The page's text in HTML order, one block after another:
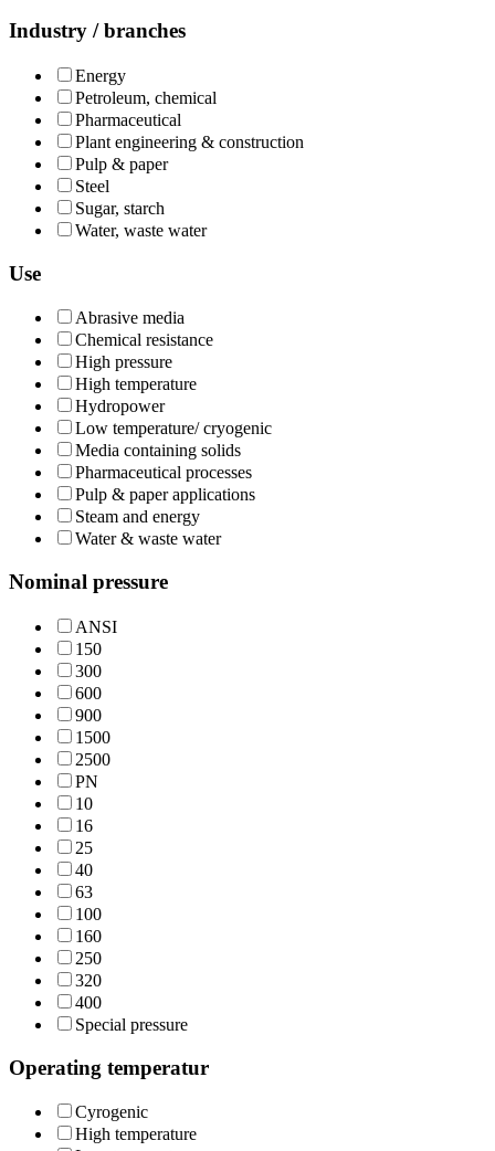
Industry / branches
Energy
Petroleum, chemical
Pharmaceutical
Plant engineering & construction
Pulp & paper
Steel
Sugar, starch
Water, waste water
Use
Abrasive media
Chemical resistance
High pressure
High temperature
Hydropower
Low temperature/ cryogenic
Media containing solids
Pharmaceutical processes
Pulp & paper applications
Steam and energy
Water & waste water
Nominal pressure
ANSI
150
300
600
900
1500
2500
PN
10
16
25
40
63
100
160
250
320
400
Special pressure
Operating temperatur
Cyrogenic
High temperature